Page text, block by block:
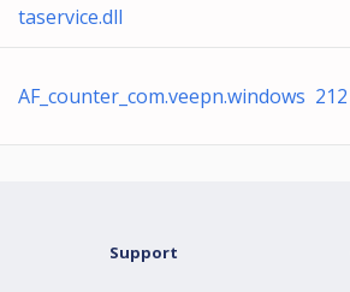
taservice.dll
AF_counter_com.veepn.windows 212
Support